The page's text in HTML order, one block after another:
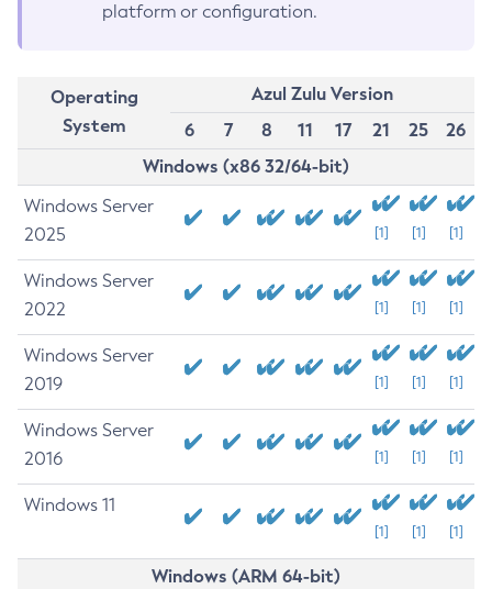
platform or configuration.
Operating
System
Azul Zulu Version
6
7 8 11 17 21 25
26
Windows (x86 32/64-bit)
Windows Server
2025
[1] [1] [1]
Windows Server
2022
[1] [1] [1]
Windows Server
2019
[1] [1] [1]
Windows Server
2016
[1] [1] [1]
Windows 11
[1] [1] [1]
Windows (ARM 64-bit)